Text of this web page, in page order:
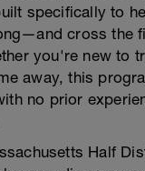
specifically to
cross the
you're new to
away, this
no prior
Half